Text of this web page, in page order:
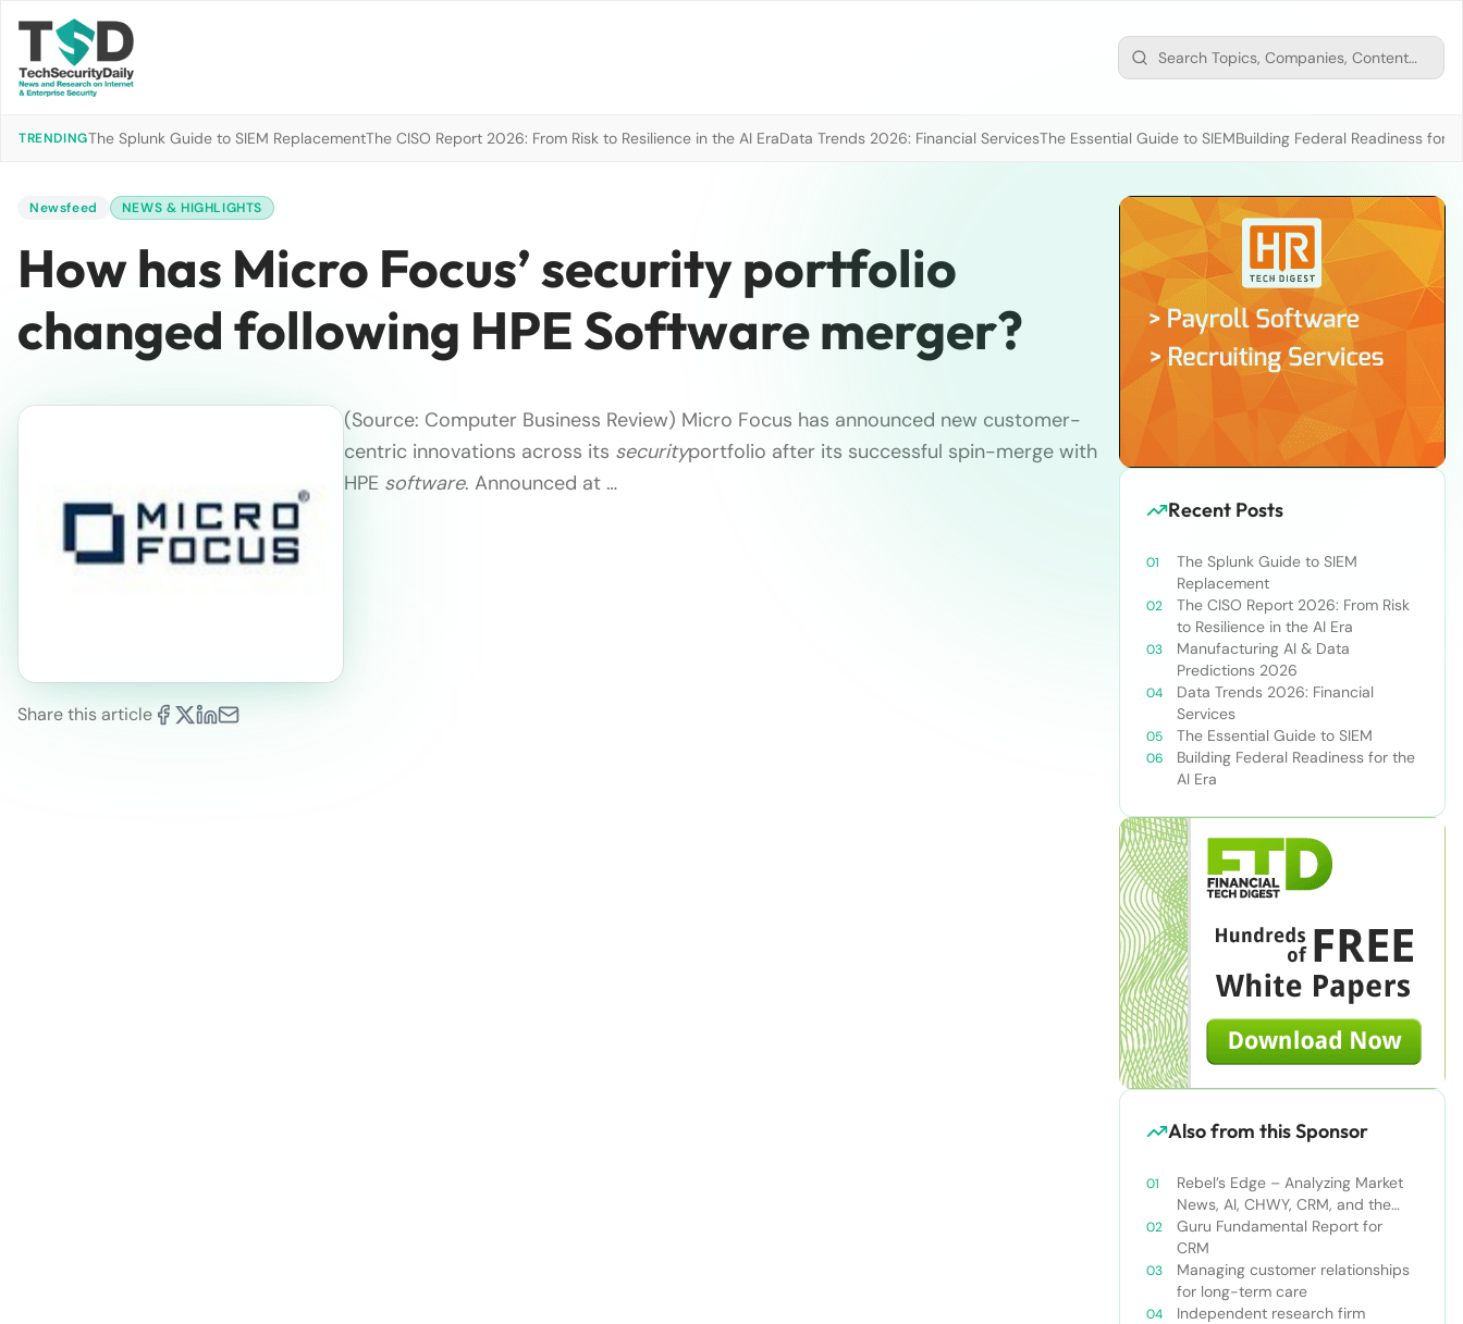
TRENDINGThe Splunk Guide to SIEM ReplacementThe CISO Report 2026: From Risk to Resilience in the AI EraData Trends 2026: Financial ServicesThe Essential Guide to SIEMBuilding Federal Readiness for
Newsfeed NEWS & HIGHLIGHTS
How has Micro Focus’ security portfolio
changed following HPE Software merger?
Share this article
(Source: Computer Business Review) Micro Focus has announced new customer-
centric innovations across its securityportfolio after its successful spin-merge with
HPE software. Announced at …
Recent Posts
The Splunk Guide to SIEM
Replacement
The CISO Report 2026: From Risk
to Resilience in the AI Era
Manufacturing AI & Data
Predictions 2026
Data Trends 2026: Financial
Services
The Essential Guide to SIEM
Building Federal Readiness for the
AI Era
Also from this Sponsor
Rebel’s Edge – Analyzing Market
News, AI, CHWY, CRM, and the
Tampa Bay Rays
Guru Fundamental Report for
CRM
Managing customer relationships
for long-term care
Independent research firm